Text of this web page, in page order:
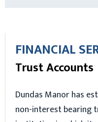
FINANCIAL
Trust Accounts
Dundas Manor has
non-interest bearing